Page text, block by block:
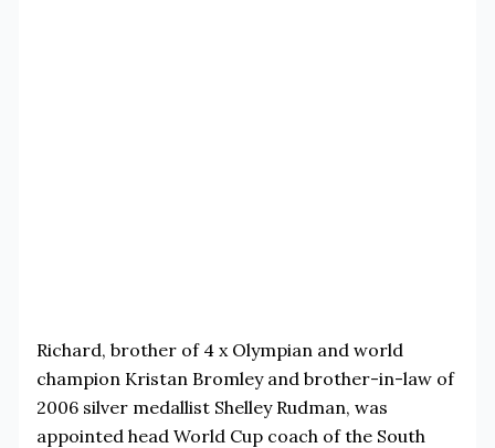
Richard, brother of 4 x Olympian and world
champion Kristan Bromley and brother-in-law of
2006 silver medallist Shelley Rudman, was
appointed head World Cup coach of the South